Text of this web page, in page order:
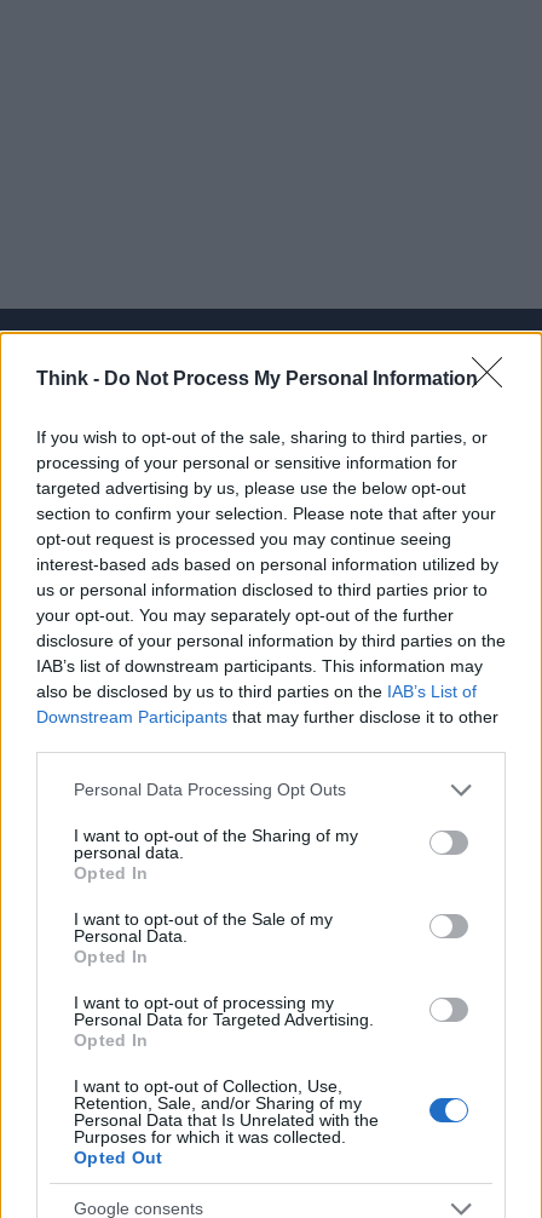
Think - Do Not Process My Personal Information
If you wish to opt-out of the sale, sharing to third parties, or
processing of your personal or sensitive information for
targeted advertising by us, please use the below opt-out
section to confirm your selection. Please note that after your
opt-out request is processed you may continue seeing
interest-based ads based on personal information utilized by
us or personal information disclosed to third parties prior to
your opt-out. You may separately opt-out of the further
disclosure of your personal information by third parties on the
IAB’s list of downstream participants. This information may
also be disclosed by us to third parties on the IAB’s List of
Downstream Participants that may further disclose it to other
Please note that this website/app uses one or more Google
not limited to your visit or usage behaviour. You may click to
grant or deny consent to Google and its third-party tags to
use your data for below specified purposes in below Google
consent section.
Personal Data Processing Opt Outs
I want to opt-out of the Sharing of my
personal data.
Opted In
I want to opt-out of the Sale of my
Personal Data.
Opted In
I want to opt-out of processing my
Personal Data for Targeted Advertising.
Opted In
I want to opt-out of Collection, Use,
Retention, Sale, and/or Sharing of my
Personal Data that Is Unrelated with the
Purposes for which it was collected.
Opted Out
Google consents
lifestyle e impatto sociale.
SEZIONI
Future
Tech
Climate Change
Money
Startup
Lifestyle
Seguici su Facebook
Seguici su Linkedin
Ultime notizie
LEGALE
Cookie Policy
Note legali
Canale di Notizie.it, testata registrata presso il Tribunale di Milano
n.68 in data 01/03/2018